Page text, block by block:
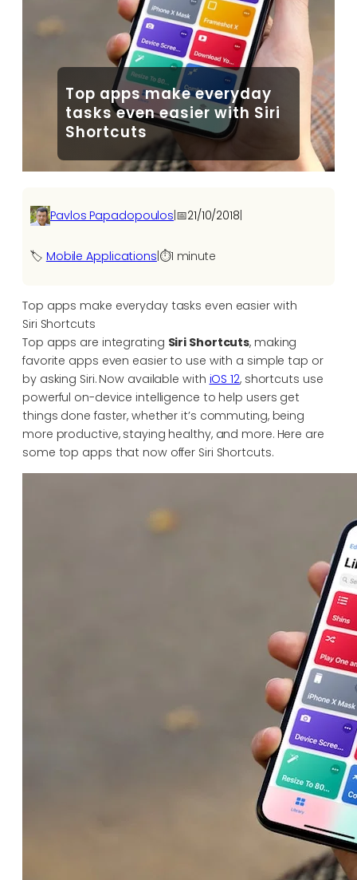
Top apps make everyday
tasks even easier with Siri
Shortcuts
Pavlos Papadopoulos|📅21/10/2018|
🏷️ Mobile Applications ⏱️1 minute
Top apps make everyday tasks even easier with
Siri Shortcuts
Top apps are integrating Siri Shortcuts, making
favorite apps even easier to use with a simple tap or
by asking Siri. Now available with iOS 12, shortcuts use
powerful on-device intelligence to help users get
things done faster, whether it’s commuting, being
more productive, staying healthy, and more. Here are
some top apps that now offer Siri Shortcuts.